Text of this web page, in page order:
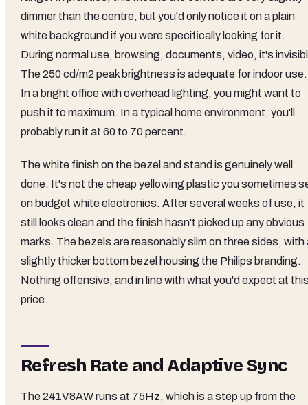
dimmer than the centre, but you'd only notice it on a plain
white background if you were specifically looking for it.
During normal use, browsing, documents, video, it's
The 250 cd/m2 peak brightness is adequate for indoor use.
In a bright office with overhead lighting, you might want to
push it to maximum. In a typical home environment, you'll
probably run it at 60 to 70 percent.
The white finish on the bezel and stand is genuinely well
done. It's not the cheap yellowing plastic you sometimes
on budget white electronics. After several weeks of use, it
still looks clean and the finish hasn't picked up any obvious
marks. The bezels are reasonably slim on three sides, with
slightly thicker bottom bezel housing the Philips branding.
Nothing offensive, and in line with what you'd expect at
price.
Refresh Rate and Adaptive Sync
The 241V8AW runs at 75Hz, which is a step up from the